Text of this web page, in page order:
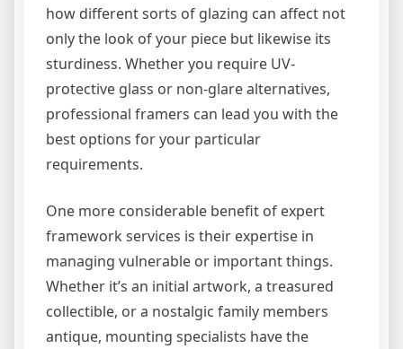
how different sorts of glazing can affect not
only the look of your piece but likewise its
sturdiness. Whether you require UV-
protective glass or non-glare alternatives,
professional framers can lead you with the
best options for your particular
requirements.
One more considerable benefit of expert
framework services is their expertise in
managing vulnerable or important things.
Whether it’s an initial artwork, a treasured
collectible, or a nostalgic family members
antique, mounting specialists have the